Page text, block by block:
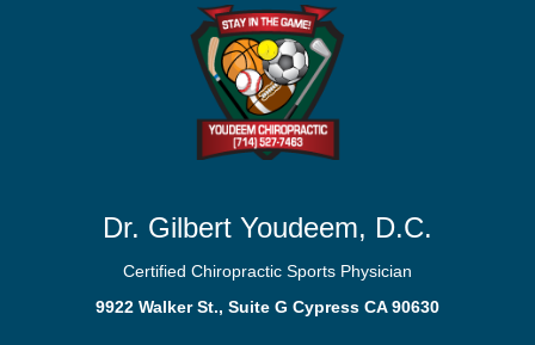
Dr. Gilbert Youdeem, D.C.
Certified Chiropractic Sports Physician
9922 Walker St., Suite G Cypress CA 90630